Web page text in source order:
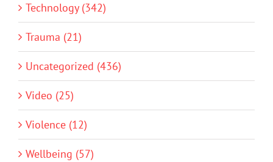
Technology (342)
Trauma (21)
Uncategorized (436)
Video (25)
Violence (12)
Wellbeing (57)